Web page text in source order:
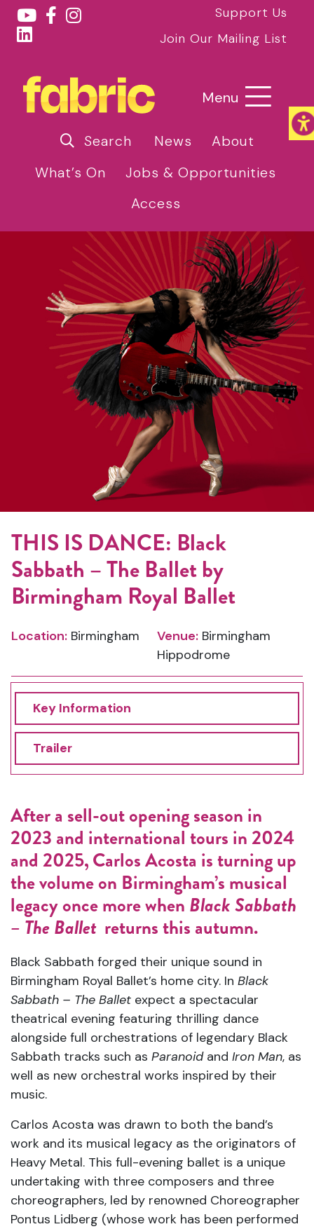
Support Us
Join Our Mailing List
Menu
Search News
About
What’s On
Jobs & Opportunities
Access
THIS IS DANCE: Black
Sabbath – The Ballet by
Birmingham Royal Ballet
Location: Birmingham Venue: Birmingham
Hippodrome
Key Information
Trailer
After a sell-out opening season in
2023 and international tours in 2024
and 2025, Carlos Acosta is turning up
the volume on Birmingham’s musical
legacy once more when Black Sabbath
– The Ballet returns this autumn.
Black Sabbath forged their unique sound in
Birmingham Royal Ballet’s home city. In Black
Sabbath – The Ballet expect a spectacular
theatrical evening featuring thrilling dance
alongside full orchestrations of legendary Black
Sabbath tracks such as Paranoidand Iron Man, as
well as new orchestral works inspired by their
music.
Carlos Acosta was drawn to both the band’s
work and its musical legacy as the originators of
Heavy Metal. This full-evening ballet is a unique
undertaking with three composers and three
choreographers, led by renowned Choreographer
Pontus Lidberg (whose work has been performed